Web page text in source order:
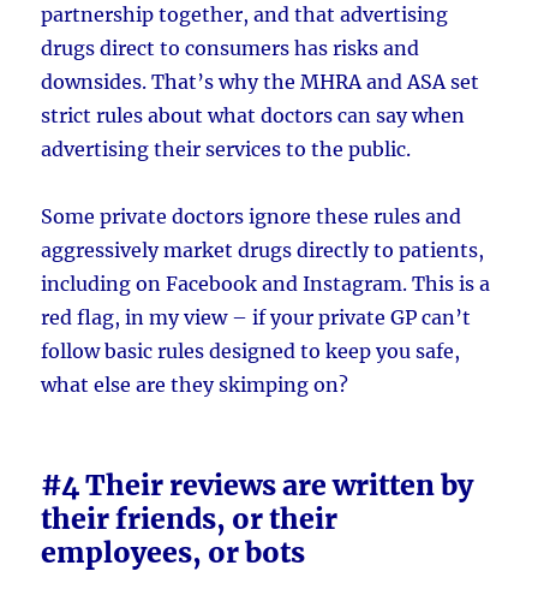
partnership together, and that advertising
drugs direct to consumers has risks and
downsides. That’s why the MHRA and ASA set
strict rules about what doctors can say when
advertising their services to the public.
Some private doctors ignore these rules and
aggressively market drugs directly to patients,
including on Facebook and Instagram. This is a
red flag, in my view – if your private GP can’t
follow basic rules designed to keep you safe,
what else are they skimping on?
#4 Their reviews are written by
their friends, or their
employees, or bots